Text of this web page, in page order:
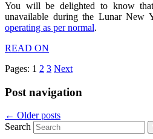
You will be delighted to know
unavailable during the Lunar New
operating as per normal.
READ ON
Pages: 1 2 3 Next
Post navigation
← Older posts
Search